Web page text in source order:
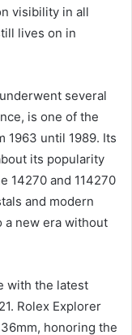
visibility in all
lives on in
several
is one of the
1963 until 1989. Its
its popularity
14270 and 114270
and modern
a new era without
with the latest
Rolex Explorer
honoring the